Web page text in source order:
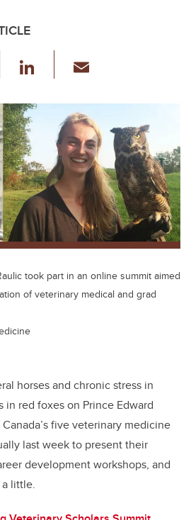
Li
k
dI
n
ail
took part in an online summit aimed
of veterinary medical and grad
horses and chronic stress in
in red foxes on Prince Edward
five veterinary medicine
last week to present their
development workshops, and
little.